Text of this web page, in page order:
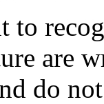
to
are
do